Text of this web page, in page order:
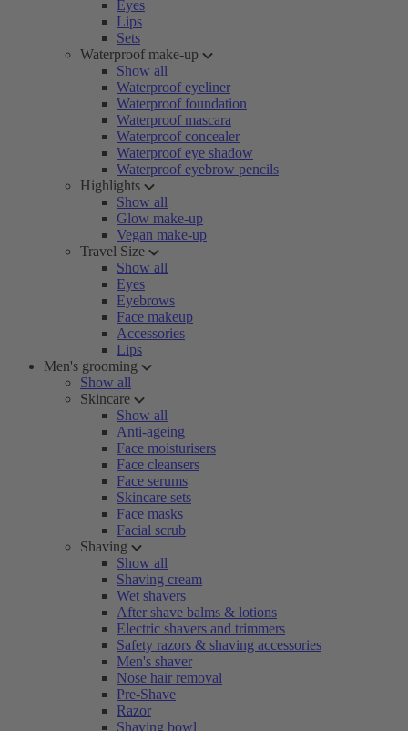
Eyes
Lips
Sets
Waterproof make-up
Show all
Waterproof eyeliner
Waterproof foundation
Waterproof mascara
Waterproof concealer
Waterproof eye shadow
Waterproof eyebrow pencils
Highlights
Show all
Glow make-up
Vegan make-up
Travel Size
Show all
Eyes
Eyebrows
Face makeup
Accessories
Lips
Men's grooming
Show all
Skincare
Show all
Anti-ageing
Face moisturisers
Face cleansers
Face serums
Skincare sets
Face masks
Facial scrub
Shaving
Show all
Shaving cream
Wet shavers
After shave balms & lotions
Electric shavers and trimmers
Safety razors & shaving accessories
Men's shaver
Nose hair removal
Pre-Shave
Razor
Shaving bowl